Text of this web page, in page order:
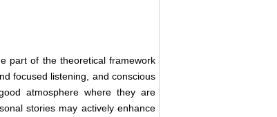
part of the theoretical framework
focused listening, and conscious
atmosphere where they are
stories may actively enhance